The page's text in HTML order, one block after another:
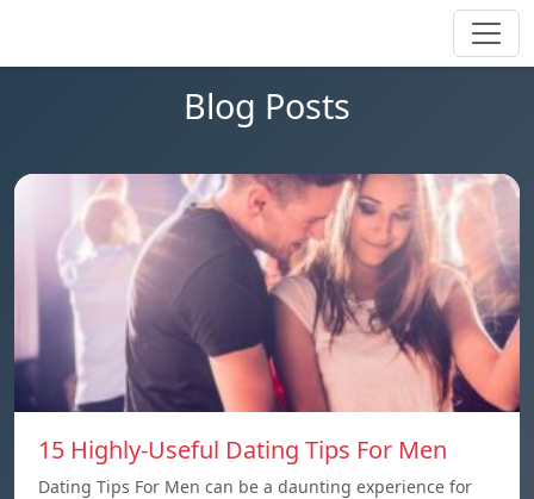
Blog Posts
15 Highly-Useful Dating Tips For Men
Dating Tips For Men can be a daunting experience for